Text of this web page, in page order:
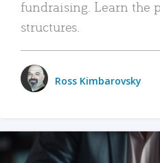
fundraising. Learn the
structures.
Ross Kimbarovsky